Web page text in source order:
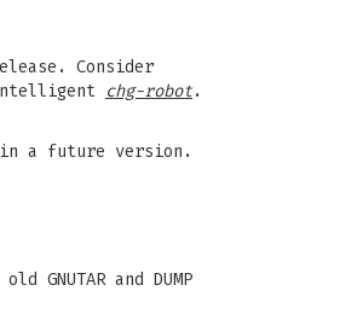
Consider
chg-robot.
a future version.
and DUMP